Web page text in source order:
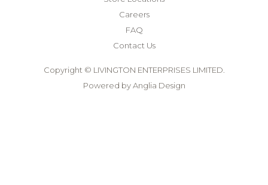
Careers
FAQ
Contact Us
Copyright © LIVINGTON ENTERPRISES LIMITED.
Powered byAnglia Design